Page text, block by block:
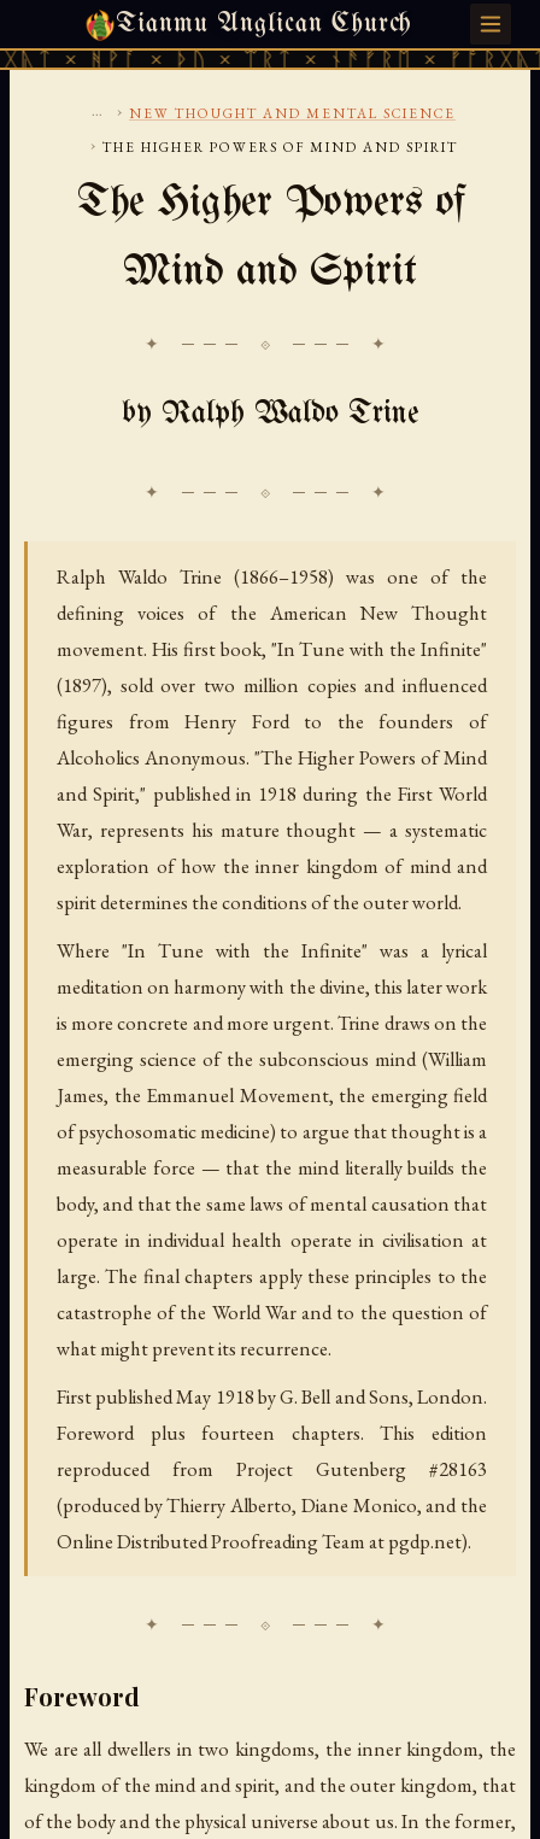
Tianmu Anglican Church
× ᚦᚢ × ᛠᚱᛏ × ᚾᚫᚠᚱᛖ × ᚠᚩᚱᚷᚣᛏ ×
FRIDAY, AUGUST 7, 2026 · 天火 · TIANMU.ORG
... › NEW THOUGHT AND MENTAL SCIENCE
› THE HIGHER POWERS OF MIND AND SPIRIT
The Higher Powers of
Mind and Spirit
✦ ─── ⟐ ─── ✦
by Ralph Waldo Trine
Ralph Waldo Trine (1866–1958) was one of the
defining voices of the American New Thought
movement. His first book, "In Tune with the Infinite"
(1897), sold over two million copies and influenced
figures from Henry Ford to the founders of
Alcoholics Anonymous. "The Higher Powers of Mind
and Spirit," published in 1918 during the First World
War, represents his mature thought — a systematic
exploration of how the inner kingdom of mind and
spirit determines the conditions of the outer world.
Where "In Tune with the Infinite" was a lyrical
meditation on harmony with the divine, this later work
is more concrete and more urgent. Trine draws on the
emerging science of the subconscious mind (William
James, the Emmanuel Movement, the emerging field
of psychosomatic medicine) to argue that thought is a
measurable force — that the mind literally builds the
body, and that the same laws of mental causation that
operate in individual health operate in civilisation at
large. The final chapters apply these principles to the
catastrophe of the World War and to the question of
what might prevent its recurrence.
First published May 1918 by G. Bell and Sons, London.
Foreword plus fourteen chapters. This edition
reproduced from Project Gutenberg #28163
(produced by Thierry Alberto, Diane Monico, and the
Online Distributed Proofreading Team at pgdp.net).
Foreword
We are all dwellers in two kingdoms, the inner kingdom, the
kingdom of the mind and spirit, and the outer kingdom, that
of the body and the physical universe about us. In the former,